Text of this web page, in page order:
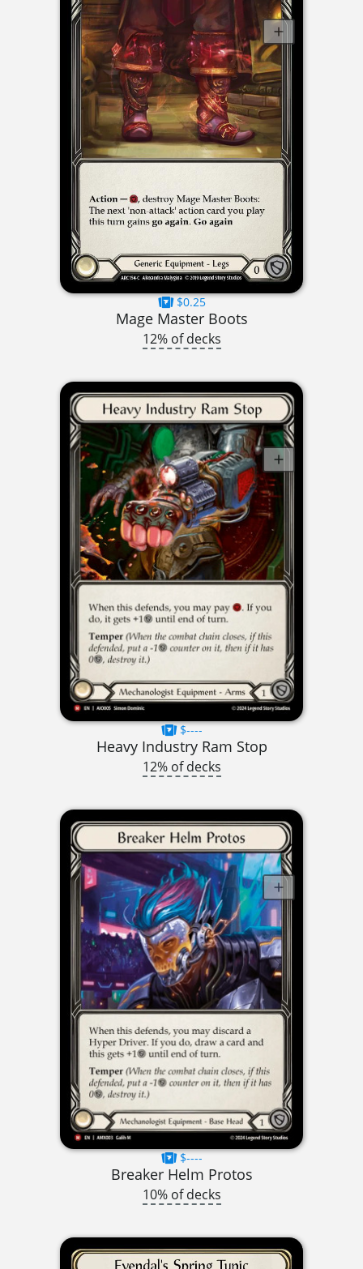
$0.25
Mage Master Boots
12% of decks
$----
Heavy Industry Ram Stop
12% of decks
$----
Breaker Helm Protos
10% of decks